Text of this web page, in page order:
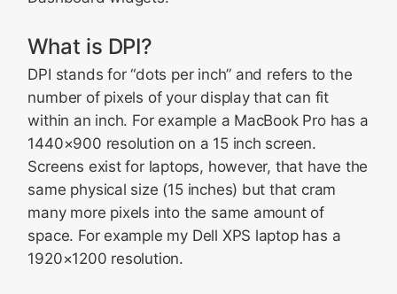
What is DPI?
DPI stands for “dots per inch” and refers to the
number of pixels of your display that can fit
within an inch. For example a MacBook Pro has a
1440×900 resolution on a 15 inch screen.
Screens exist for laptops, however, that have the
same physical size (15 inches) but that cram
many more pixels into the same amount of
space. For example my Dell XPS laptop has a
1920×1200 resolution.